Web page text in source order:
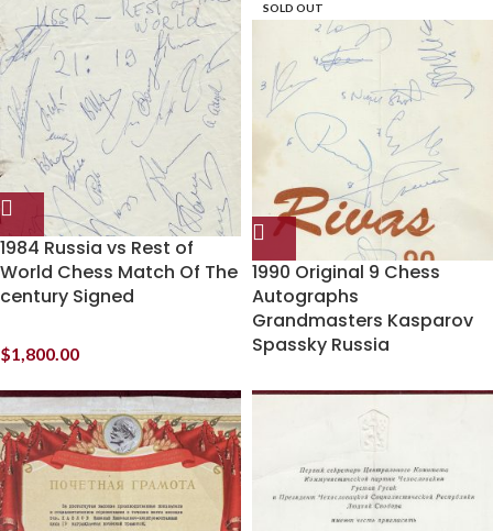
1984 Russia vs Rest of
World Chess Match Of The
century Signed
$1,800.00
SOLD OUT
1990 Original 9 Chess
Autographs
Grandmasters Kasparov
Spassky Russia